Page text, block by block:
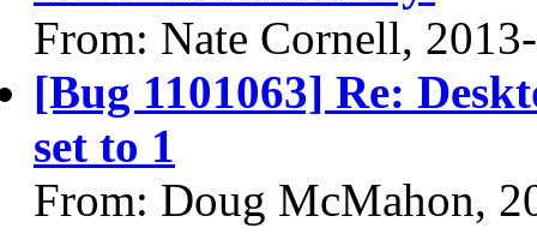
From: Nate Cornell,
[Bug 1101063] Re:
set to 1
From: Doug McMahon,